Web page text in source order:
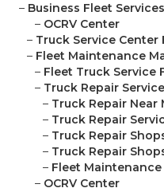
– Business Fleet
– OCRV Center
– Truck Service Center
– Fleet Maintenance
– Fleet Truck Service
– Truck Repair
– Truck Repair Near
– Truck Repair
– Truck Repair
– Truck Repair
– Fleet Maintenance
– OCRV Center